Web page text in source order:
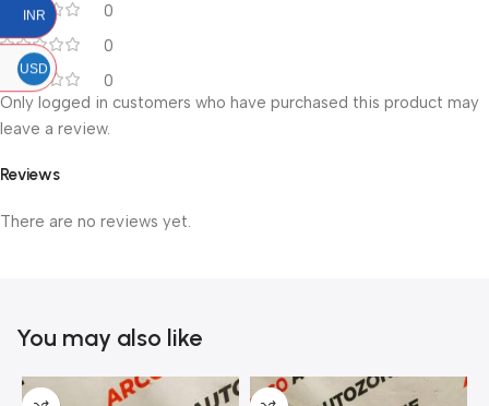
0
0
0
Reviews
There are no reviews yet.
Only logged in customers who have purchased this product may
leave a review.
You may also like
INR
USD